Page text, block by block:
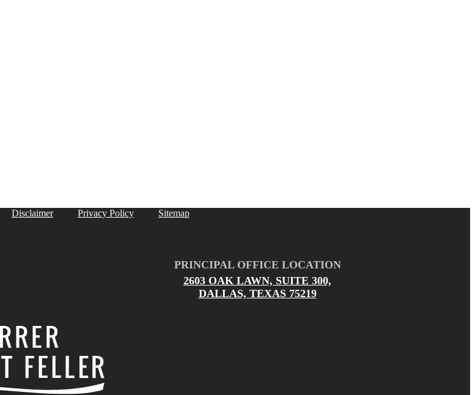
Disclaimer Privacy Policy Sitemap
PRINCIPAL OFFICE LOCATION
2603 OAK LAWN, SUITE 300,
DALLAS, TEXAS 75219